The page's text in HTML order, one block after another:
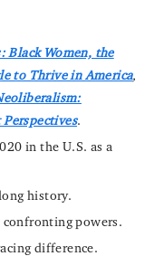
Black Women, the
to Thrive in America,
.
in the U.S. as a
history.
confronting powers.
difference.